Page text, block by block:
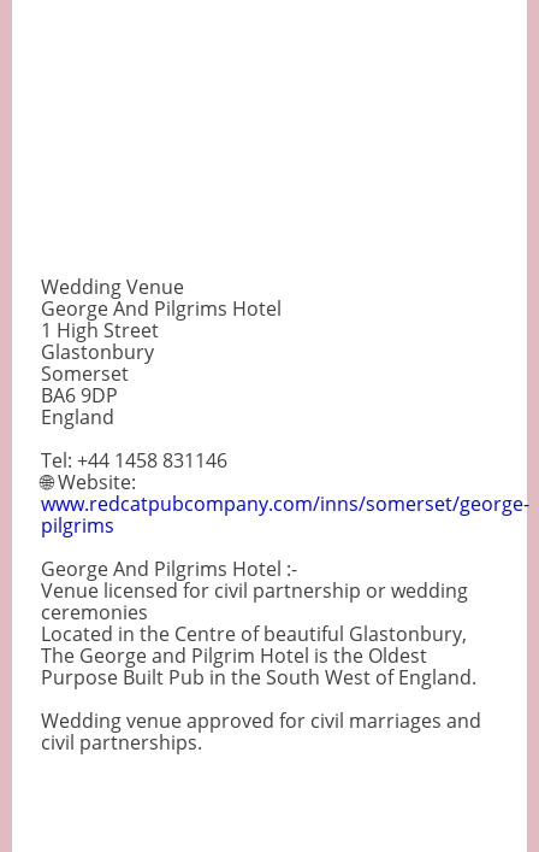
Wedding Venue
George And Pilgrims Hotel
1 High Street
Glastonbury
Somerset
BA6 9DP
England
Tel: +44 1458 831146
🌐 Website:
www.redcatpubcompany.com/inns/somerset/george-
pilgrims
George And Pilgrims Hotel :-
Venue licensed for civil partnership or wedding
ceremonies
Located in the Centre of beautiful Glastonbury,
The George and Pilgrim Hotel is the Oldest
Purpose Built Pub in the South West of England.
Wedding venue approved for civil marriages and
civil partnerships.